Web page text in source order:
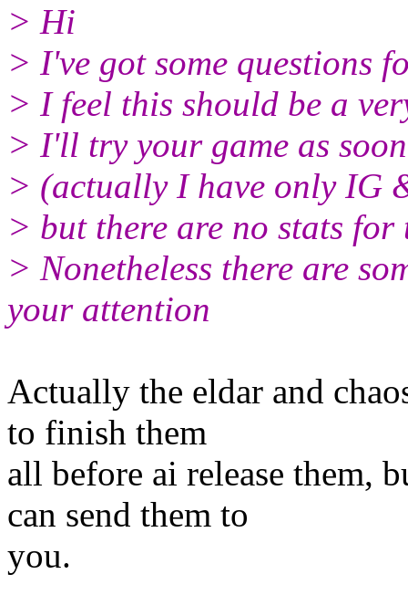
> Hi
> I've got some questions
> I feel this should be a
> I'll try your game as
> (actually I have only IG
> but there are no stats
> Nonetheless there are
your attention
Actually the eldar and
to finish them
all before ai release them,
can send them to
you.